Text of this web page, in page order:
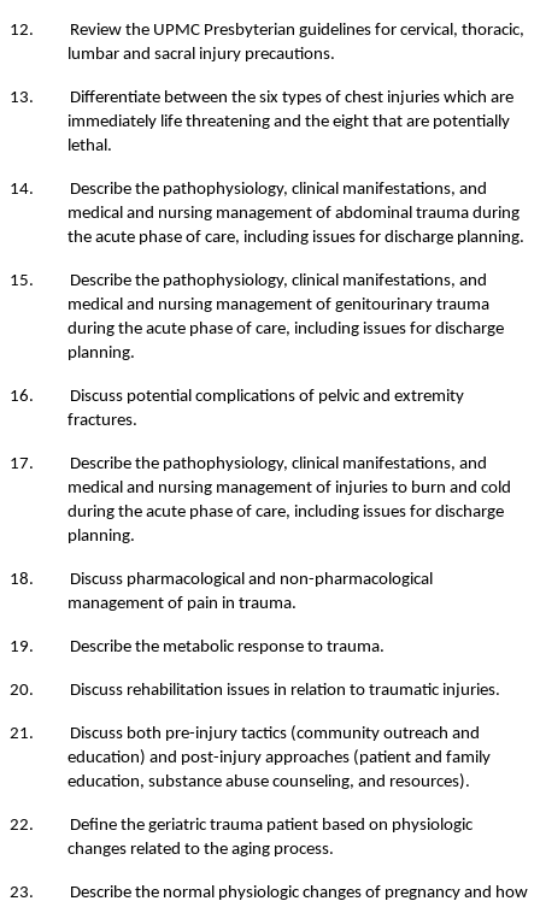
12. Review the UPMC Presbyterian guidelines for cervical, thoracic,
lumbar and sacral injury precautions.
13. Differentiate between the six types of chest injuries which are
immediately life threatening and the eight that are potentially
lethal.
14. Describe the pathophysiology, clinical manifestations, and
medical and nursing management of abdominal trauma during
the acute phase of care, including issues for discharge planning.
15. Describe the pathophysiology, clinical manifestations, and
medical and nursing management of genitourinary trauma
during the acute phase of care, including issues for discharge
planning.
16. Discuss potential complications of pelvic and extremity
fractures.
17. Describe the pathophysiology, clinical manifestations, and
medical and nursing management of injuries to burn and cold
during the acute phase of care, including issues for discharge
planning.
18. Discuss pharmacological and non-pharmacological
management of pain in trauma.
19. Describe the metabolic response to trauma.
20. Discuss rehabilitation issues in relation to traumatic injuries.
21. Discuss both pre-injury tactics (community outreach and
education) and post-injury approaches (patient and family
education, substance abuse counseling, and resources).
22. Define the geriatric trauma patient based on physiologic
changes related to the aging process.
23. Describe the normal physiologic changes of pregnancy and how